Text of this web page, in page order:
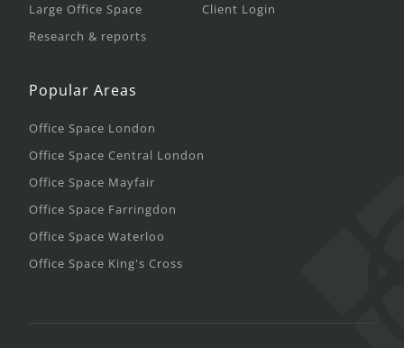
Large Office Space
Research & reports
Client Login
Popular Areas
Office Space London
Office Space Central London
Office Space Mayfair
Office Space Farringdon
Office Space Waterloo
Office Space King's Cross